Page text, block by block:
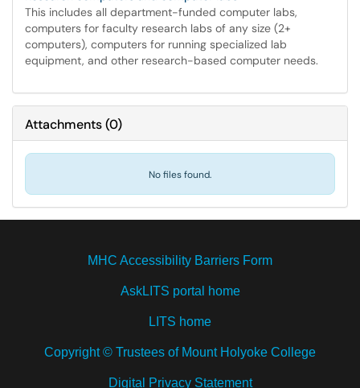
This includes all department-funded computer labs,
computers for faculty research labs of any size (2+
computers), computers for running specialized lab
equipment, and other research-based computer needs.
Attachments(0)
No files found.
MHC Accessibility Barriers Form
AskLITS portal home
LITS home
Copyright © Trustees of Mount Holyoke College
Digital Privacy Statement